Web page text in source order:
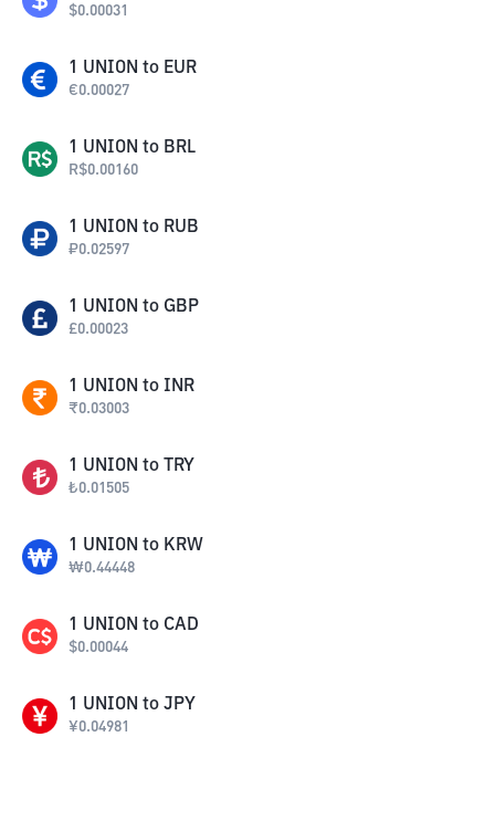
$0.00031
1 UNION to EUR
€0.00027
1 UNION to BRL
R$0.00160
1 UNION to RUB
₽0.02597
1 UNION to GBP
£0.00023
1 UNION to INR
₹0.03003
1 UNION to TRY
₺0.01505
1 UNION to KRW
₩0.44448
1 UNION to CAD
$0.00044
1 UNION to JPY
¥0.04981